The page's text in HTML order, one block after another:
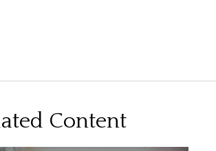
Content